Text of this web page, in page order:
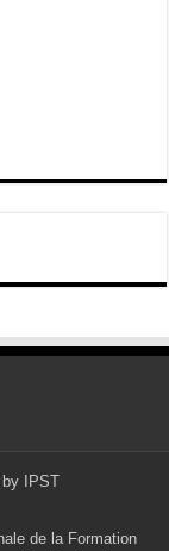
IPST
de la Formation